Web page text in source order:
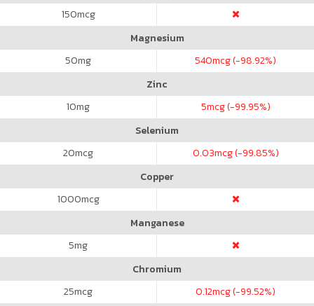
150mcg
Magnesium
50mg 540mcg (-98.92%)
Zinc
10mg 5mcg (-99.95%)
Selenium
20mcg 0.03mcg (-99.85%)
Copper
1000mcg
Manganese
5mg
Chromium
25mcg 0.12mcg (-99.52%)